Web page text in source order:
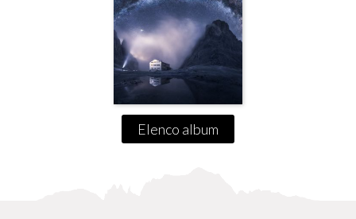
Elenco album